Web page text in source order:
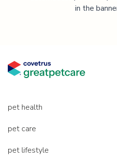
in the
pet health
pet care
pet lifestyle